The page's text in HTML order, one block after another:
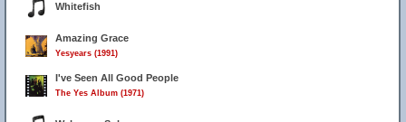
Whitefish
Amazing Grace
Yesyears (1991)
I've Seen All Good People
The Yes Album (1971)